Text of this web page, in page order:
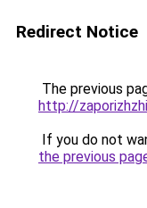
Redirect Notice
The previous
http://
If you do not
the previous